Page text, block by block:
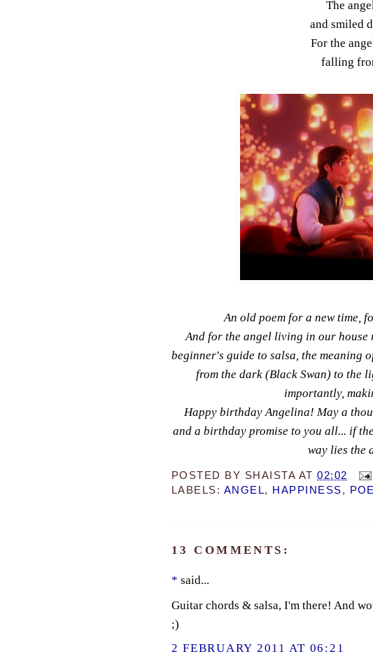
The
and smiled
For the
falling
An old poem for a new time,
And for the angel living in our house
beginner's guide to salsa, the meaning
from the dark (Black Swan) to the
importantly,
Happy birthday Angelina! May a
and a birthday promise to you all... if
way lies the
POSTED BY SHAISTA AT02:02
LABELS: ANGEL, HAPPINESS,
13 COMMENTS:
* said...
Guitar chords & salsa, I'm there! And
;)
2 FEBRUARY 2011 AT 06:21